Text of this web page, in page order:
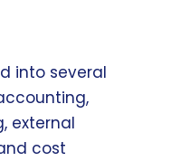
into several
external
cost